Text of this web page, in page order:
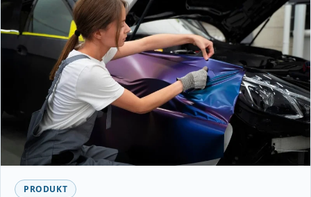
PRODUKT